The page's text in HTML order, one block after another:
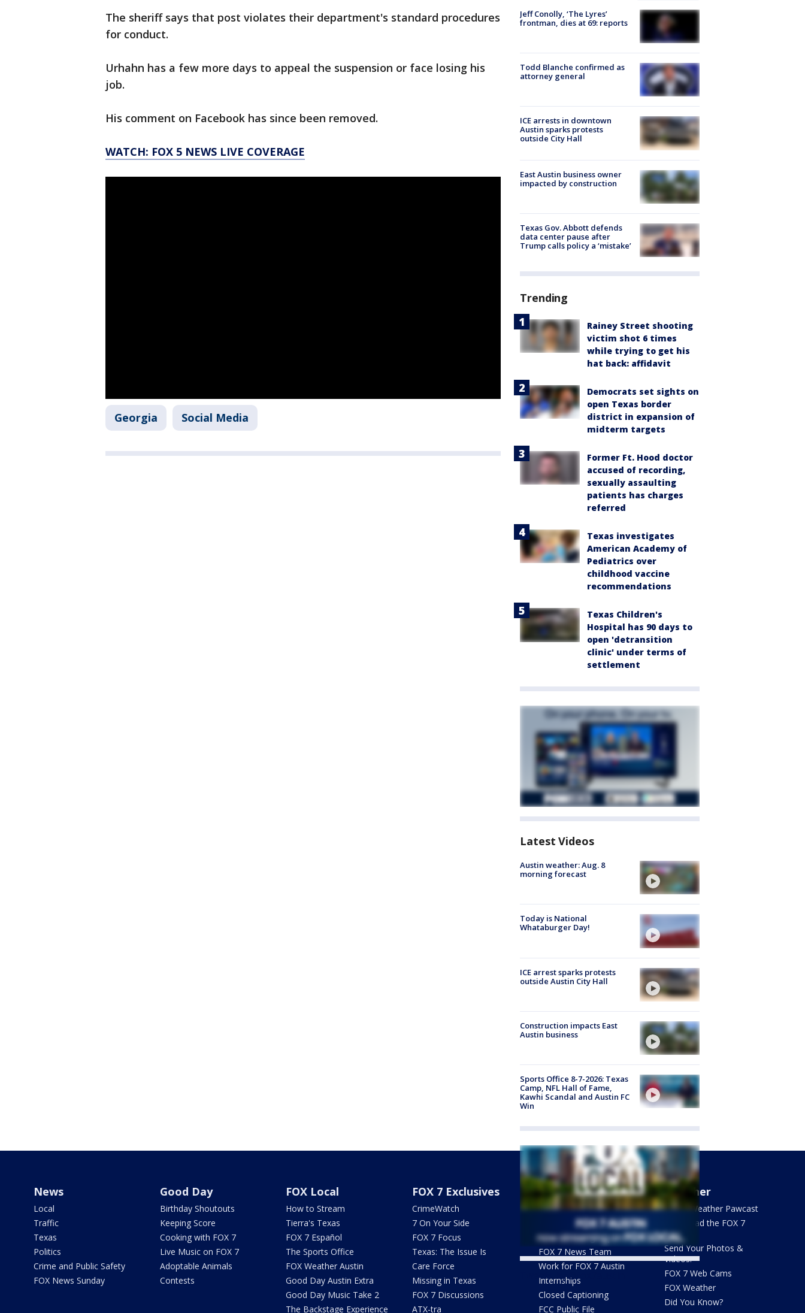
The sheriff says that post violates their department's standard procedures
for conduct.
Urhahn has a few more days to appeal the suspension or face losing his
job.
His comment on Facebook has since been removed.
WATCH: FOX 5 NEWS LIVE COVERAGE
Georgia Social Media
Jeff Conolly, ‘The Lyres’
frontman, dies at 69: reports
Todd Blanche confirmed as
attorney general
ICE arrests in downtown
Austin sparks protests
outside City Hall
East Austin business owner
impacted by construction
Texas Gov. Abbott defends
data center pause after
Trump calls policy a ‘mistake’
Trending
Rainey Street shooting
victim shot 6 times
while trying to get his
hat back: affidavit
Democrats set sights on
open Texas border
district in expansion of
midterm targets
Former Ft. Hood doctor
accused of recording,
sexually assaulting
patients has charges
referred
Texas investigates
American Academy of
Pediatrics over
childhood vaccine
recommendations
Texas Children's
Hospital has 90 days to
open 'detransition
clinic' under terms of
settlement
Latest Videos
Austin weather: Aug. 8
morning forecast
Today is National
Whataburger Day!
ICE arrest sparks protests
outside Austin City Hall
Construction impacts East
Austin business
Sports Office 8-7-2026: Texas
Camp, NFL Hall of Fame,
Kawhi Scandal and Austin FC
Win
Tweets by @fox7austin
News
Local
Traffic
Texas
Politics
Crime and Public Safety
FOX News Sunday
Good Day
Birthday Shoutouts
Keeping Score
Cooking with FOX 7
Live Music on FOX 7
Adoptable Animals
Contests
FOX Local
How to Stream
Tierra's Texas
FOX 7 Español
The Sports Office
FOX Weather Austin
Good Day Austin Extra
Good Day Music Take 2
The Backstage Experience
FOX 7 Exclusives
CrimeWatch
7 On Your Side
FOX 7 Focus
Texas: The Issue Is
Care Force
Missing in Texas
FOX 7 Discussions
ATX-tra
About Us
What's On FOX
Contact Us
Newsletter Sign Up
FOX 7 News Team
Work for FOX 7 Austin
Internships
Closed Captioning
FCC Public File
Weather
FOX 7 Weather Pawcast
Download the FOX 7
WAPP
Send Your Photos &
Videos!
FOX 7 Web Cams
FOX Weather
Did You Know?